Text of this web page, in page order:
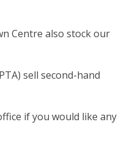
Centre also stock our
sell second-hand
if you would like any